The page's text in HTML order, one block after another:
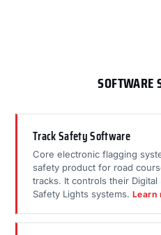
SOFTWARE
Track Safety Software
Core electronic flagging
safety product for road
tracks. It controls their Digital
Safety Lights systems. Learn